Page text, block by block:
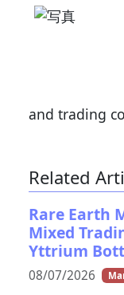
and trading
Related
Rare Earth
Mixed
Yttrium
08/07/2026